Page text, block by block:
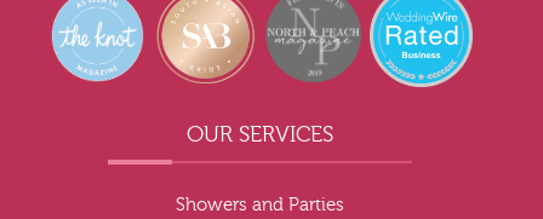
OUR SERVICES
Showers and Parties